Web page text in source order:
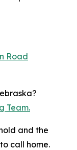
Road
Team.
and the
call home.